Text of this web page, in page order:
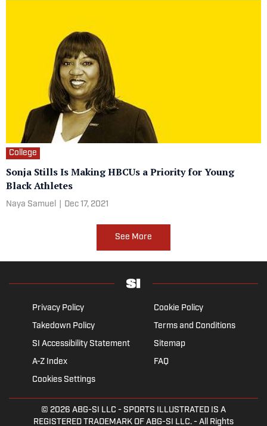
College
Sonja Stills Is Making HBCUs a Priority for Young
Black Athletes
Naya Samuel Dec 17, 2021
See More
Privacy Policy
Cookie Policy
Takedown Policy
Terms and Conditions
SI Accessibility Statement
Sitemap
A-Z Index
FAQ
Cookies Settings
© 2026 ABG-SI LLC - SPORTS ILLUSTRATED IS A
REGISTERED TRADEMARK OF ABG-SI LLC. - All Rights